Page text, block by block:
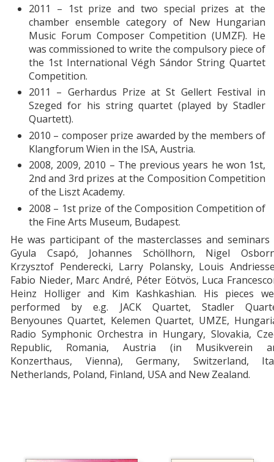
2011 – 1st prize and two special prizes at the
chamber ensemble category of New Hungarian
Music Forum Composer Competition (UMZF). He
was commissioned to write the compulsory piece of
the 1st International Végh Sándor String Quartet
Competition.
2011 – Gerhardus Prize at St Gellert Festival in
Szeged for his string quartet (played by Stadler
Quartett).
2010 – composer prize awarded by the members of
Klangforum Wien in the ISA, Austria.
2008, 2009, 2010 – The previous years he won 1st,
2nd and 3rd prizes at the Composition Competition
of the Liszt Academy.
2008 – 1st prize of the Composition Competition of
the Fine Arts Museum, Budapest.
He was participant of the masterclasses and
Gyula Csapó, Johannes Schöllhorn, Nigel
Krzysztof Penderecki, Larry Polansky, Louis
Fabio Nieder, Marc André, Péter Eötvös, Luca
Heinz Holliger and Kim Kashkashian. His pieces
performed by e.g. JACK Quartet, Stadler
Benyounes Quartet, Kelemen Quartet, UMZE,
Radio Symphonic Orchestra in Hungary, Slovakia,
Republic, Romania, Austria (in Musikverein
Konzerthaus, Vienna), Germany, Switzerland,
Netherlands, Poland, Finland, USA and New Zealand.